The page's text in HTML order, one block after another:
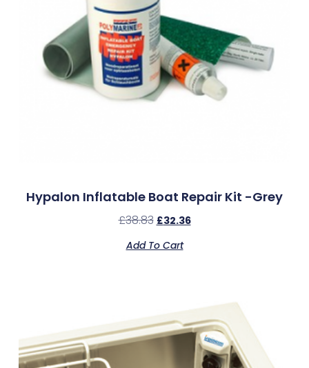
Hypalon Inflatable Boat Repair Kit -Grey
£38.83 £32.36
Add To Cart